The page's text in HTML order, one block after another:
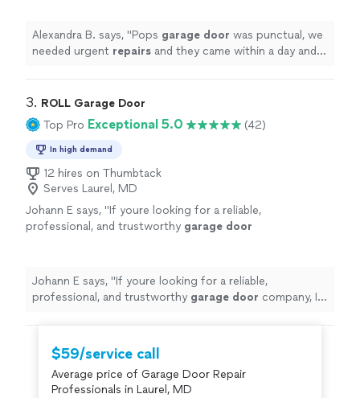
them!
See more
Alexandra B. says, "Pops garage door was punctual, we
needed urgent repairs and they came within a day and
3. ROLL Garage Door
Top Pro Exceptional 5.0 (42)
In high demand
12 hires on Thumbtack
Serves Laurel, MD
Johann E says, "If youre looking for a reliable,
professional, and trustworthy garage door
Johann E says, "If youre looking for a reliable,
professional, and trustworthy garage door company, I
$59/service call
Average price of Garage Door Repair
Professionals in Laurel, MD